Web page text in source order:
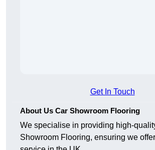
Get In Touch
About Us Car Showroom Flooring
We specialise in providing high-
Showroom Flooring, ensuring we